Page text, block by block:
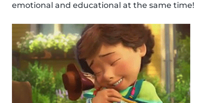
emotional and educational at the same time!